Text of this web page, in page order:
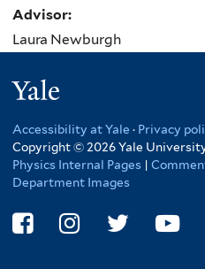
Advisor:
Laura Newburgh
Accessibility at Yale · Privacy
Copyright © 2026 Yale
Physics Internal Pages |
Department Images